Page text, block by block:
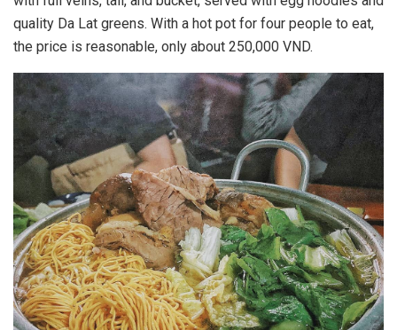
quality Da Lat greens. With a hot pot for four people to eat,
the price is reasonable, only about 250,000 VND.